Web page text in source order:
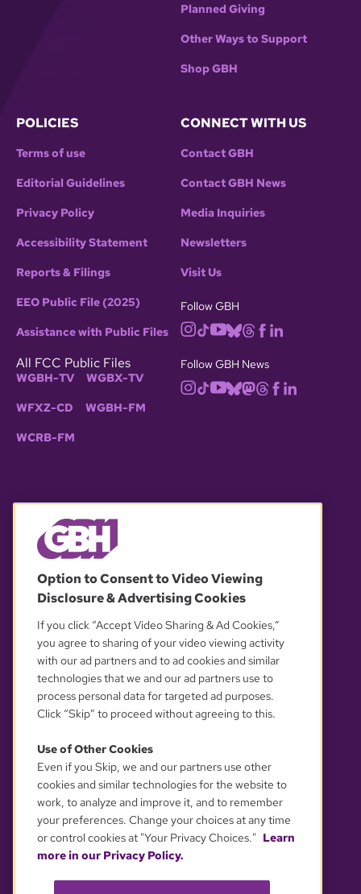
Planned Giving
Other Ways to Support
Shop GBH
POLICIES
Terms of use
Editorial Guidelines
Privacy Policy
Accessibility Statement
Reports & Filings
EEO Public File (2025)
Assistance with Public Files
All FCC Public Files
WGBH-TV WGBX-TV
WFXZ-CD WGBH-FM
WCRB-FM
CONNECT WITH US
Contact GBH
Contact GBH News
Media Inquiries
Newsletters
Visit Us
Follow GBH
Follow GBH News
OUR PARTNERS
YOUR PRIVACY CHOICES
Option to Consent to Video Viewing
Disclosure & Advertising Cookies
If you click “Accept Video Sharing & Ad Cookies,”
you agree to sharing of your video viewing activity
with our ad partners and to ad cookies and similar
technologies that we and our ad partners use to
process personal data for targeted ad purposes.
Click “Skip” to proceed without agreeing to this.
Use of Other Cookies
Even if you Skip, we and our partners use other
cookies and similar technologies for the website to
work, to analyze and improve it, and to remember
your preferences. Change your choices at any time
or control cookies at "Your Privacy Choices." Learn
more in our Privacy Policy.